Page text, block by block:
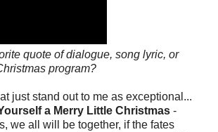
quote of dialogue, song lyric, or
program?
just stand out to me as exceptional...
a Merry Little Christmas -
we all will be together, if the fates